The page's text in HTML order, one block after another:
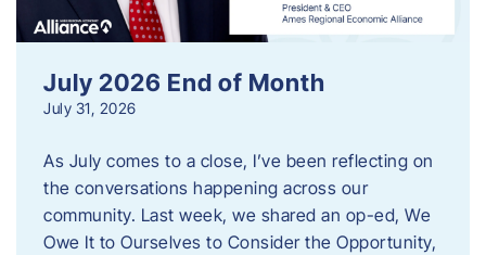
July 2026 End of Month
July 31, 2026
As July comes to a close, I’ve been reflecting on
the conversations happening across our
community. Last week, we shared an op-ed, We
Owe It to Ourselves to Consider the Opportunity,